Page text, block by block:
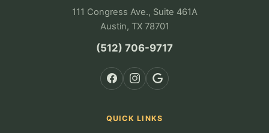
111 Congress Ave., Suite 461A
Austin, TX 78701
(512) 706-9717
QUICK LINKS